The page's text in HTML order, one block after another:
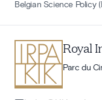
Belgian Science Policy
Royal
Parc du